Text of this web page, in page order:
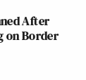
After
on Border